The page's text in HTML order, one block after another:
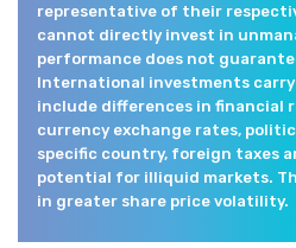
representative of their
cannot directly invest in
performance does not
International investments
include differences in financial
currency exchange rates,
specific country, foreign taxes
potential for illiquid markets.
in greater share price volatility.